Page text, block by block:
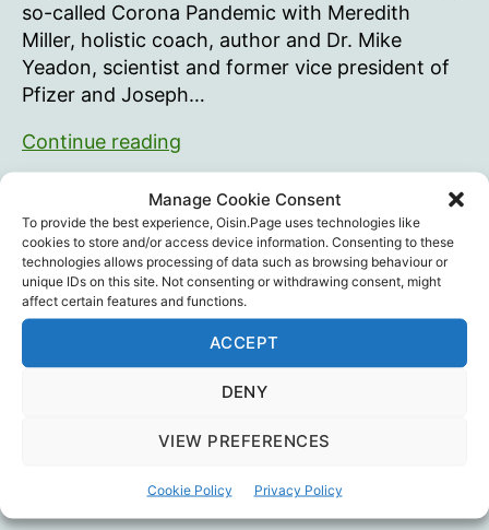
Manage Cookie Consent
To provide the best experience, Oisin.Page uses technologies like
cookies to store and/or access device information. Consenting to these
technologies allows processing of data such as browsing behaviour or
unique IDs on this site. Not consenting or withdrawing consent, might
affect certain features and functions.
ACCEPT
DENY
VIEW PREFERENCES
Cookie Policy Privacy Policy
so-called Corona Pandemic with Meredith
Miller, holistic coach, author and Dr. Mike
Yeadon, scientist and former vice president of
Pfizer and Joseph…
Continue reading
only
thing
we
need
to
fear
Tags
Dr. Reiner Fuellmich,ICIC,Joseph Molitorisz Legal,
Meredith Miller,Mike Yeadon,Psychology
Recent Posts
Intramuscular injection is dumb…